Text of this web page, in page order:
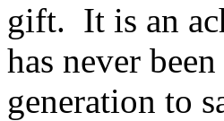
gift. It is an
has never
generation to